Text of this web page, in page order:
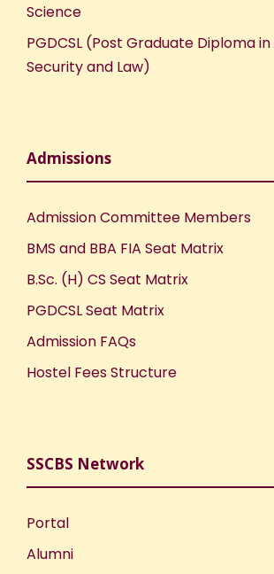
Science
PGDCSL (Post Graduate Diploma
Security and Law)
Admissions
Admission Committee Members
BMS and BBA FIA Seat Matrix
B.Sc. (H) CS Seat Matrix
PGDCSL Seat Matrix
Admission FAQs
Hostel Fees Structure
SSCBS Network
Portal
Alumni